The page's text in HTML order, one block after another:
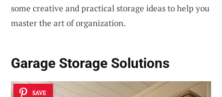
some creative and practical storage ideas to help you
master the art of organization.
Garage Storage Solutions
SAVE